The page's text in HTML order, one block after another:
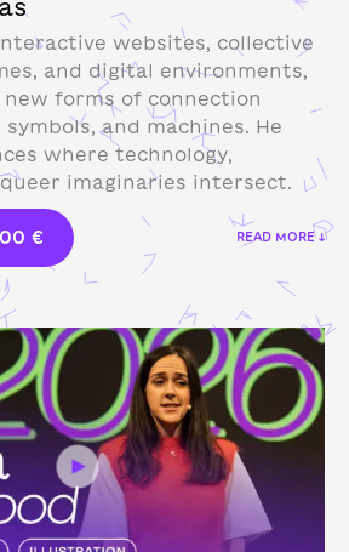
websites, collective
and digital environments,
new forms of connection
and machines. He
where technology,
imaginaries intersect.
€ READ MORE ↓